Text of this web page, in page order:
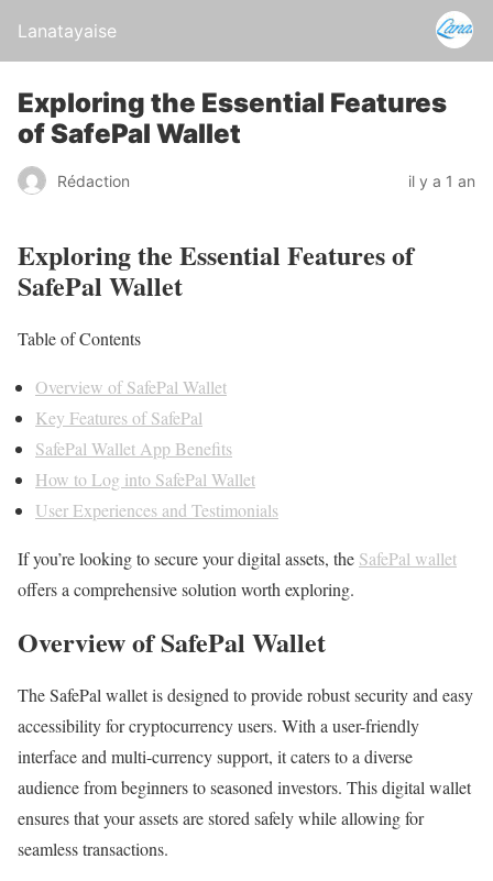
Lanatayaise
Exploring the Essential Features
of SafePal Wallet
Rédaction il y a 1 an
Exploring the Essential Features of
SafePal Wallet
Table of Contents
Overview of SafePal Wallet
Key Features of SafePal
SafePal Wallet App Benefits
How to Log into SafePal Wallet
User Experiences and Testimonials
If you’re looking to secure your digital assets, the SafePal wallet
offers a comprehensive solution worth exploring.
Overview of SafePal Wallet
The SafePal wallet is designed to provide robust security and easy
accessibility for cryptocurrency users. With a user-friendly
interface and multi-currency support, it caters to a diverse
audience from beginners to seasoned investors. This digital wallet
ensures that your assets are stored safely while allowing for
seamless transactions.